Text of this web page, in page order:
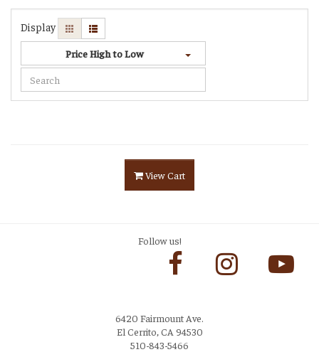
Display
Price High to Low
View Cart
Follow us!
6420 Fairmount Ave.
El Cerrito, CA 94530
510-843-5466